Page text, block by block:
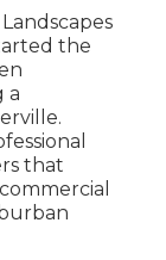
the
a
that